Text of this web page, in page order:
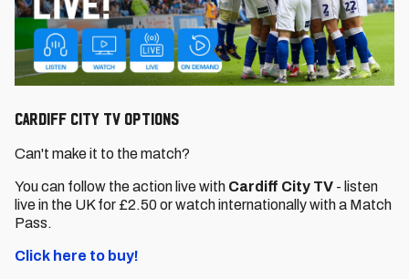
CARDIFF CITY TV OPTIONS
Can't make it to the match?
You can follow the action live with Cardiff City TV - listen
live in the UK for £2.50 or watch internationally with a Match
Pass.
Click here to buy!